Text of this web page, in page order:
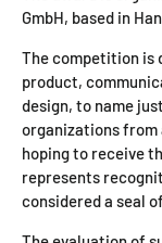
GmbH, based in
The competition is
product,
design, to name
organizations
hoping to receive
represents
considered a seal